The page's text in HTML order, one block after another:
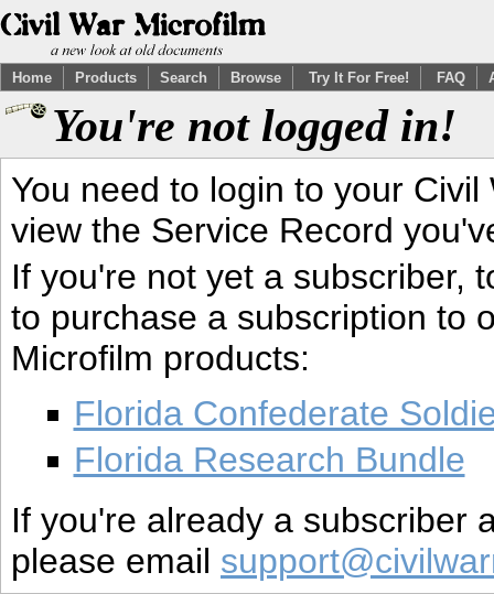
Home Products Search Browse Try It For Free! FAQ
You're not logged in!
You need to login to your
view the Service Record
If you're not yet a subscriber,
to purchase a subscription to
Microfilm products:
Florida Confederate
Florida Research Bundle
If you're already a subscriber
please email